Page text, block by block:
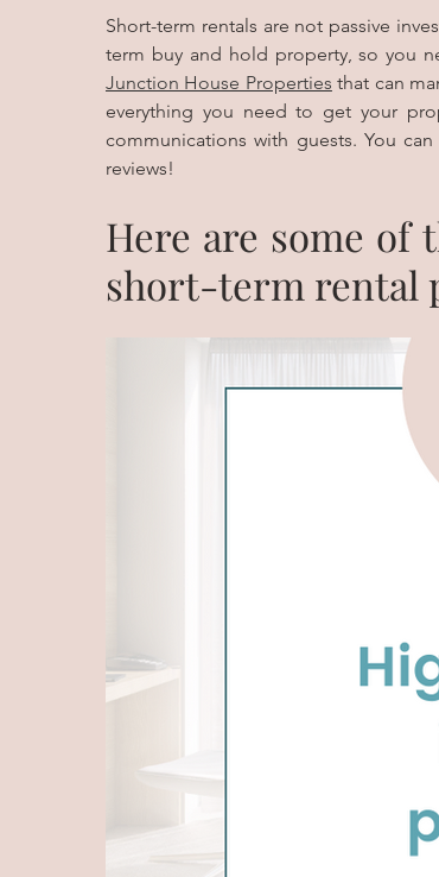
Short-term rentals are not passive
Junction House Properties that can
everything you need to get your
communications with guests. You
reviews!
Here are some of
short-term rental